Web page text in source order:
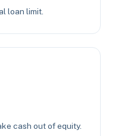
loan limit.
cash out of equity.